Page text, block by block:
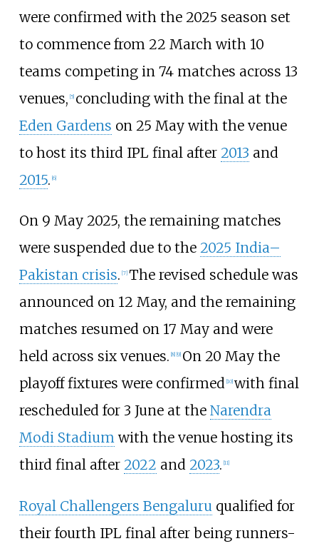
were confirmed with the 2025 season set
to commence from 22 March with 10
teams competing in 74 matches across 13
venues, 5] concluding with the final at the
Eden Gardens on 25 May with the venue
to host its third IPL final after 2013 and
2015. 6]
On 9 May 2025, the remaining matches
were suspended due to the 2025 India–
Pakistan crisis. [7] The revised schedule was
announced on 12 May, and the remaining
matches resumed on 17 May and were
held across six venues. 8] 9] On 20 May the
playoff fixtures were confirmed 10] with final
rescheduled for 3 June at the Narendra
Modi Stadiumwith the venue hosting its
third final after 2022 and 2023. 11]
Royal Challengers Bengaluru qualified for
their fourth IPL final after being runners-